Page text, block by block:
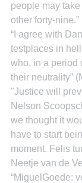
people may
other forty-
“I agree with
testplaces in
who, in a period
their neutrality”
"Justice will
Nelson
we thought it
have to start
moment. Felis
Neetje van de
“MiguelGoede: